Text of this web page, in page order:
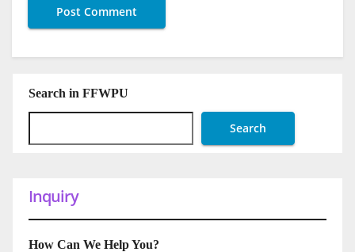
Search in FFWPU
Search
Inquiry
How Can We Help You?